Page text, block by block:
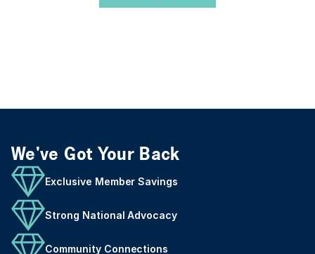
We've Got Your Back
Exclusive Member Savings
Strong National Advocacy
Community Connections